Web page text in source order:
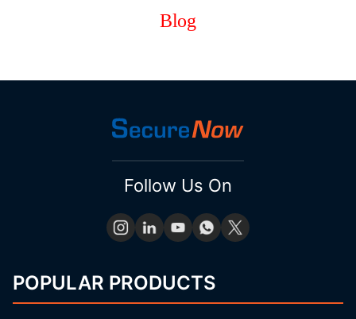
Blog
Follow Us On
POPULAR PRODUCTS